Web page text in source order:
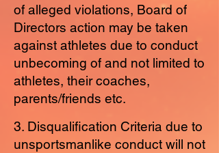
of alleged violations, Board of
Directors action may be taken
against athletes due to conduct
unbecoming of and not limited to
athletes, their coaches,
parents/friends etc.
3. Disqualification Criteria due to
unsportsmanlike conduct will not